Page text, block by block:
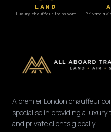
LAND
Luxury chauffeur transport Private
A premier London chauffeur
specialise in providing a luxury
and private clients globally.